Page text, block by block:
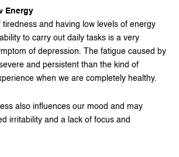
Energy
tiredness and having low levels of energy
to carry out daily tasks is a very
of depression. The fatigue caused by
and persistent than the kind of
when we are completely healthy.
also influences our mood and may
irritability and a lack of focus and